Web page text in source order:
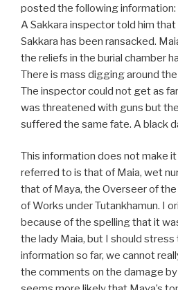
posted the following information:
A Sakkara inspector told him
Sakkara has been ransacked.
the reliefs in the burial chamber
There is mass digging around the
The inspector could not get as
was threatened with guns but
suffered the same fate. A black
This information does not make
referred to is that of Maia, wet
that of Maya, the Overseer of
of Works under Tutankhamun. I
because of the spelling that it
the lady Maia, but I should
information so far, we cannot
the comments on the damage